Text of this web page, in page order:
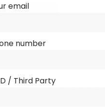
0.01% for managing
Ideal for post-
email
number
/ Third Party